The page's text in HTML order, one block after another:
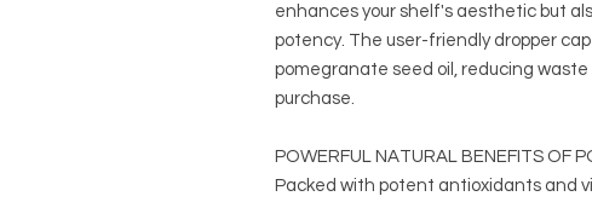
enhances your shelf's aesthetic but
potency. The user-friendly dropper
pomegranate seed oil, reducing
purchase.
POWERFUL NATURAL BENEFITS OF
Packed with potent antioxidants and